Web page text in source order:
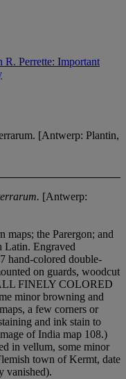
R. Perrette: Important
[Antwerp: Plantin,
[Antwerp:
maps; the Parergon; and
Latin. Engraved
hand-colored double-
on guards, woodcut
FINELY COLORED
minor browning and
a few corners or
and ink stain to
of India map 108.)
in vellum, some minor
town of Kermt, date
vanished).